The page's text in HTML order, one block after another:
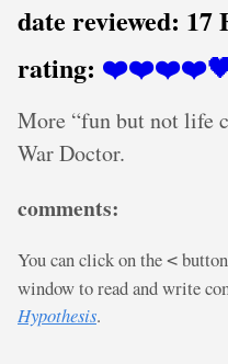
date reviewed: 17
rating:
More “fun but not life
War Doctor.
comments:
You can click on the <
window to read and write
Hypothesis.